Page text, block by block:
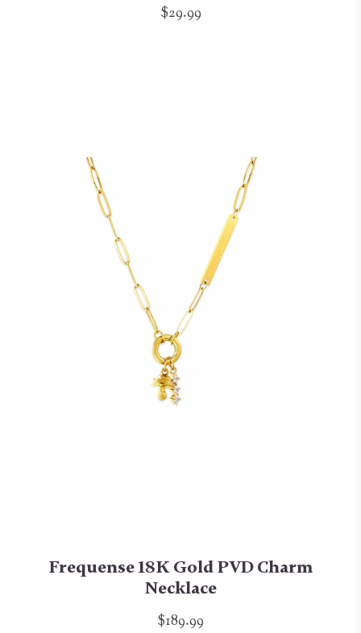
$29.99
Frequense 18K Gold PVD Charm
Necklace
$189.99